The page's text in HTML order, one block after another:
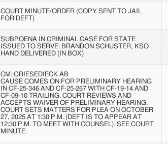
COURT MINUTE/ORDER (COPY SENT TO JAIL
FOR DEFT)
SUBPOENA IN CRIMINAL CASE FOR STATE
ISSUED TO SERVE: BRANDON SCHUSTER, KSO
HAND DELIVERED (IN BOX)
CM: GRIESEDIECK AB
CAUSE COMES ON FOR PRELIMINARY HEARING
IN CF-25-346 AND CF-25-267 WITH CF-19-14 AND
CF-09-10 TRAILING. COURT REVIEWS AND
ACCEPTS WAIVER OF PRELIMINARY HEARING.
COURT SETS MATTERS FOR PLEA ON OCTOBER
27, 2025 AT 1:30 P.M. (DEFT IS TO APPEAR AT
12:30 P.M. TO MEET WITH COUNSEL). SEE COURT
MINUTE.